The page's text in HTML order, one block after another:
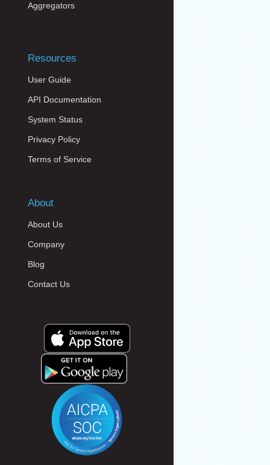
Aggregators
Resources
User Guide
API Documentation
System Status
Privacy Policy
Terms of Service
About
About Us
Company
Blog
Contact Us